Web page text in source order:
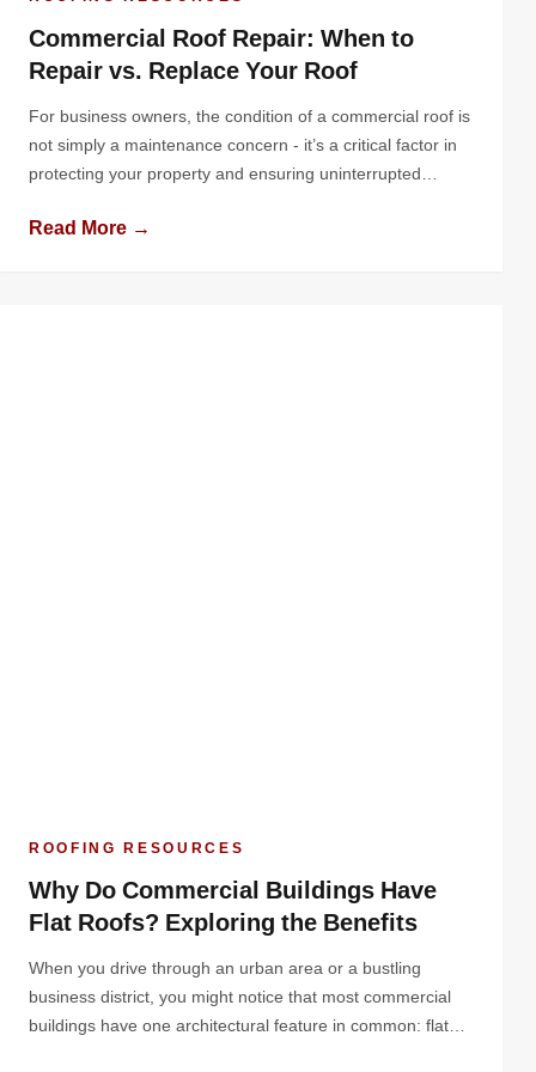
Commercial Roof Repair: When to
Repair vs. Replace Your Roof
For business owners, the condition of a commercial roof is
not simply a maintenance concern - it’s a critical factor in
protecting your property and ensuring uninterrupted
from harsh weather prevents water intrusion, and
Read More →
ROOFING RESOURCES
Why Do Commercial Buildings Have
Flat Roofs? Exploring the Benefits
When you drive through an urban area or a bustling
business district, you might notice that most commercial
buildings have one architectural feature in common: flat